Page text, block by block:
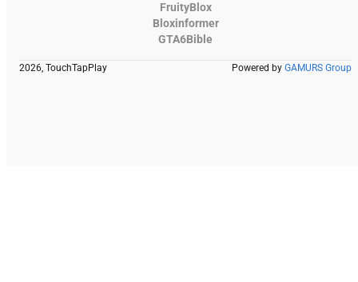
FruityBlox
Bloxinformer
GTA6Bible
2026, TouchTapPlay Powered by GAMURS Group